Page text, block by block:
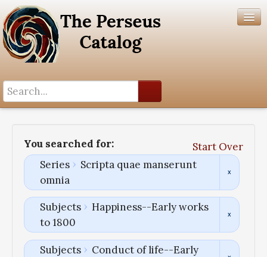
You searched for:
Start Over
Series
Scripta quae manserunt
omnia
Subjects
Happiness--Early works
to 1800
Subjects
Conduct of life--Early